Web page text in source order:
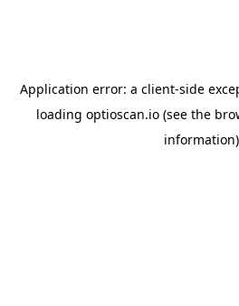
Application error: a client-side
loading optioscan.io(see the